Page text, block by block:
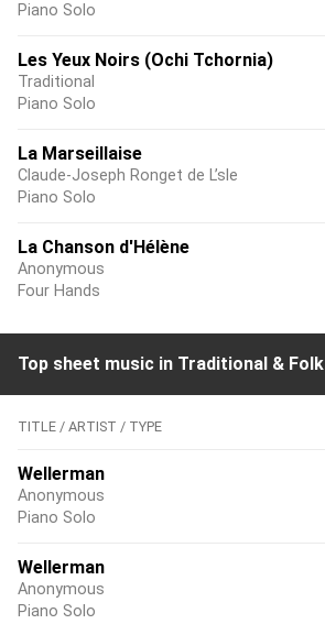
Piano Solo
Les Yeux Noirs (Ochi Tchornia)
Traditional
Piano Solo
La Marseillaise
Claude-Joseph Ronget de L’sle
Piano Solo
La Chanson d'Hélène
Anonymous
Four Hands
Top sheet music in Traditional & Folk
TITLE / ARTIST / TYPE
Wellerman
Anonymous
Piano Solo
Wellerman
Anonymous
Piano Solo